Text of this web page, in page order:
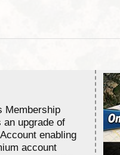
Membership
an upgrade of
enabling
account